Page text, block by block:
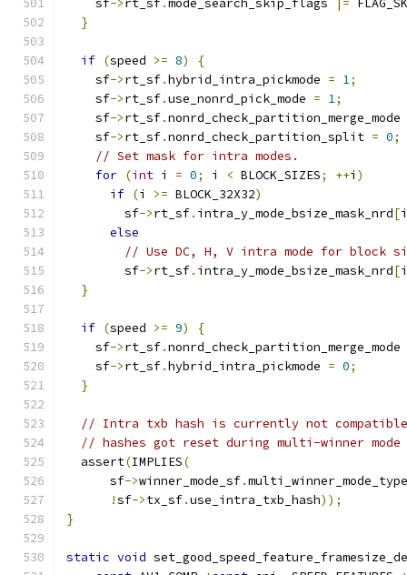
    sf
->rt_sf .mode_search_skip_flags |=
}
if (speed >= 8)
{
    sf
->rt_sf.hybrid_intra_pickmode = 1;
    sf
->rt_sf.use_nonrd_pick_mode = 1;
    sf
->rt_sf.nonrd_check_partition_merge_mode
    sf
->rt_sf.nonrd_check_partition_split = 0;
// Set mask for intra modes.
for (int i = 0; i < BLOCK_SIZES; ++i )
if (i >= BLOCK_32X32)
        sf
->rt_sf. intra_y_mode_bsize_mask_nrd[i
else
// Use DC, H, V intra mode for block
        sf
->rt_sf. intra_y_mode_bsize_mask_nrd[i
}
if (speed >= 9)
{
    sf
->rt_sf.nonrd_check_partition_merge_mode
    sf
->rt_sf.hybrid_intra_pickmode = 0;
}
// Intra txb hash is currently not compatible
// hashes got reset during multi-winner mode
  assert
(IMPLIES(
      sf
->winner_mode_sf.
!sf->tx_sf.use_intra_txb_hash));
}
static void